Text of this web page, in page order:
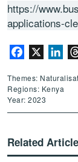
https://
applications-
Facebook
Themes:
Regions: Kenya
Year: 2023
Related